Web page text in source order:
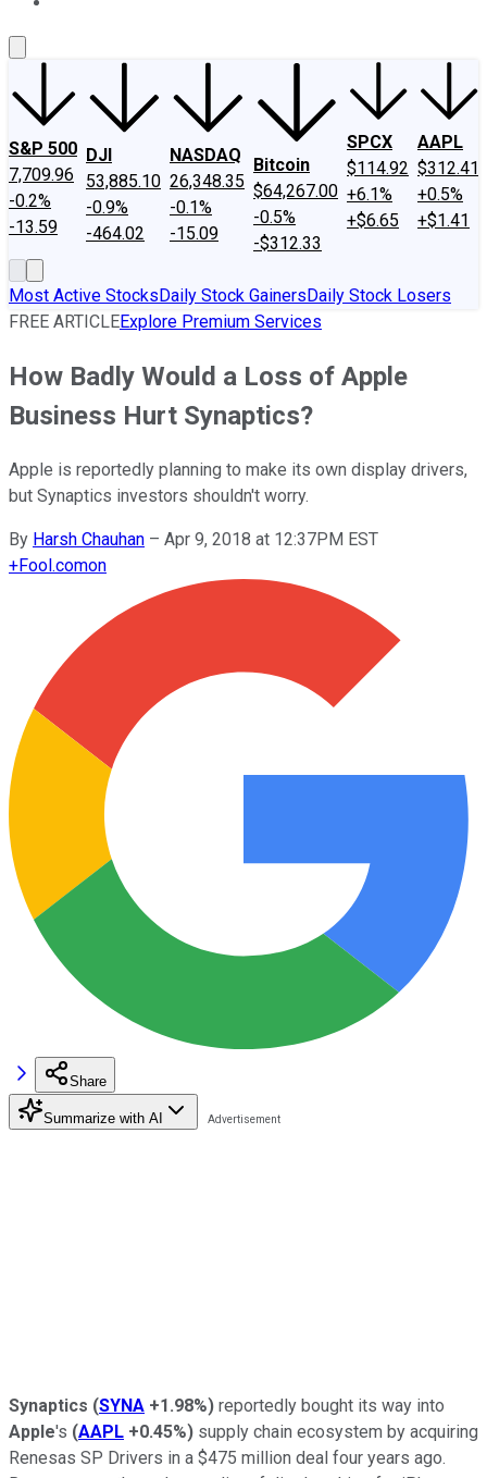
S&P 500
7,709.96
-0.2%
-13.59
DJI
53,885.10
-0.9%
-464.02
NASDAQ
26,348.35
-0.1%
-15.09
Bitcoin
$64,267.00
-0.5%
-$312.33
SPCX
$114.92
+6.1%
+$6.65
AAPL
$312.41
+0.5%
+$1.41
Most Active StocksDaily Stock GainersDaily Stock Losers
FREE ARTICLEExplore Premium Services
How Badly Would a Loss of Apple
Business Hurt Synaptics?
Apple is reportedly planning to make its own display drivers,
but Synaptics investors shouldn't worry.
By Harsh Chauhan – Apr 9, 2018 at 12:37PM EST
+Fool.comon
Share
Summarize with AI
Synaptics (SYNA +1.98%) reportedly bought its way into
Apple's (AAPL +0.45%) supply chain ecosystem by acquiring
Renesas SP Drivers in a $475 million deal four years ago.